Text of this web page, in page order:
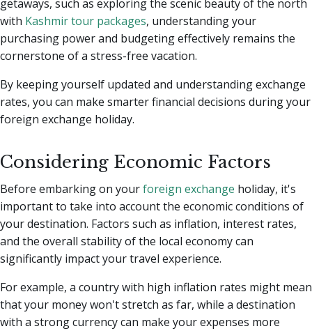
getaways, such as exploring the scenic beauty of the north
with Kashmir tour packages, understanding your
purchasing power and budgeting effectively remains the
cornerstone of a stress-free vacation.
By keeping yourself updated and understanding exchange
rates, you can make smarter financial decisions during your
foreign exchange holiday.
Considering Economic Factors
Before embarking on yourforeign exchange holiday, it's
important to take into account the economic conditions of
your destination. Factors such as inflation, interest rates,
and the overall stability of the local economy can
significantly impact your travel experience.
For example, a country with high inflation rates might mean
that your money won't stretch as far, while a destination
with a strong currency can make your expenses more